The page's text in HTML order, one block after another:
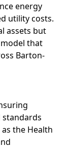
energy
utility costs.
assets but
that
Barton-
the Health